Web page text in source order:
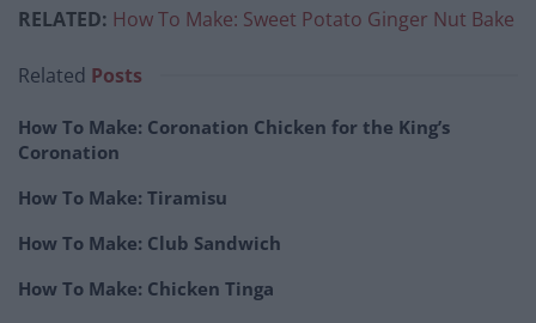
RELATED: How To Make: Sweet Potato Ginger Nut Bake
Related Posts
How To Make: Coronation Chicken for the King’s
Coronation
How To Make: Tiramisu
How To Make: Club Sandwich
How To Make: Chicken Tinga